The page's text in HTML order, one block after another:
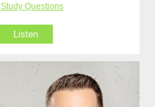
Questions
Listen